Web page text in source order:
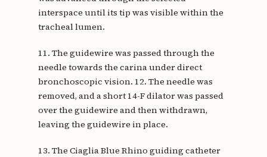
interspace until its tip was visible within the
tracheal lumen.
11. The guidewire was passed through the
needle towards the carina under direct
bronchoscopic vision. 12. The needle was
removed, and a short 14-F dilator was passed
over the guidewire and then withdrawn,
leaving the guidewire in place.
13. The Ciaglia Blue Rhino guiding catheter